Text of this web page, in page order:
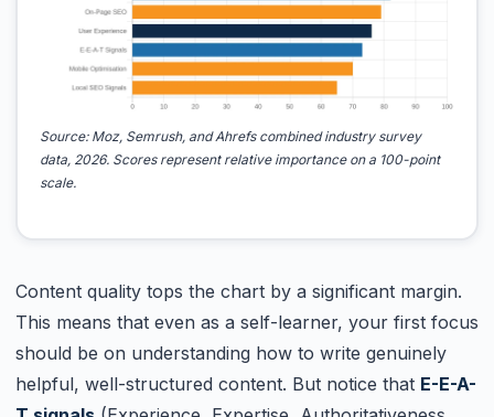
Source: Moz, Semrush, and Ahrefs combined industry survey
data, 2026. Scores represent relative importance on a 100-point
scale.
Content quality tops the chart by a significant margin.
This means that even as a self-learner, your first focus
should be on understanding how to write genuinely
helpful, well-structured content. But notice that E-E-A-